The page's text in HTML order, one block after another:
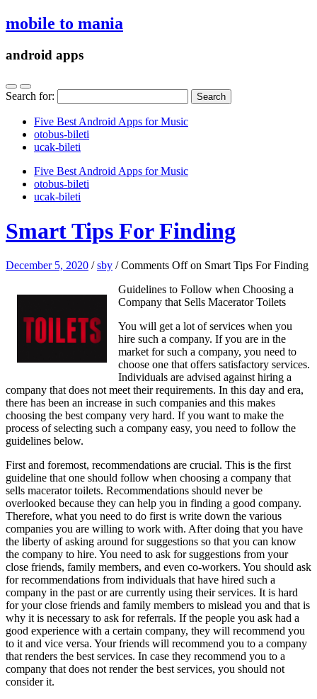
mobile to mania
android apps
Search for:
Five Best Android Apps for Music
‎otobus-bileti
‎ucak-bileti
Five Best Android Apps for Music
‎otobus-bileti
‎ucak-bileti
Smart Tips For Finding
December 5, 2020 /sby /Comments Offon Smart Tips For Finding
Guidelines to Follow when Choosing a
Company that Sells Macerator Toilets
You will get a lot of services when you
hire such a company. If you are in the
market for such a company, you need to
choose one that offers satisfactory services.
Individuals are advised against hiring a
company that does not meet their requirements. In this day and era,
there has been an increase in such companies and this makes
choosing the best company very hard. If you want to make the
process of selecting such a company easy, you need to follow the
guidelines below.
First and foremost, recommendations are crucial. This is the first
guideline that one should follow when choosing a company that
sells macerator toilets. Recommendations should never be
overlooked because they can help you in finding a good company.
Therefore, what you need to do first is write down the various
companies you are willing to work with. After doing that you have
the liberty of asking around for suggestions so that you can know
the company to hire. You need to ask for suggestions from your
close friends, family members, and even co-workers. You should ask
for recommendations from individuals that have hired such a
company in the past or are currently using their services. It is hard
for your close friends and family members to mislead you and that is
why it is necessary to ask for referrals. If the people you ask had a
good experience with a certain company, they will recommend you
to it and vice versa. Your friends will recommend you to a company
that renders the best services. In case they recommend you to a
company that does not render the best services, you should not
consider it.